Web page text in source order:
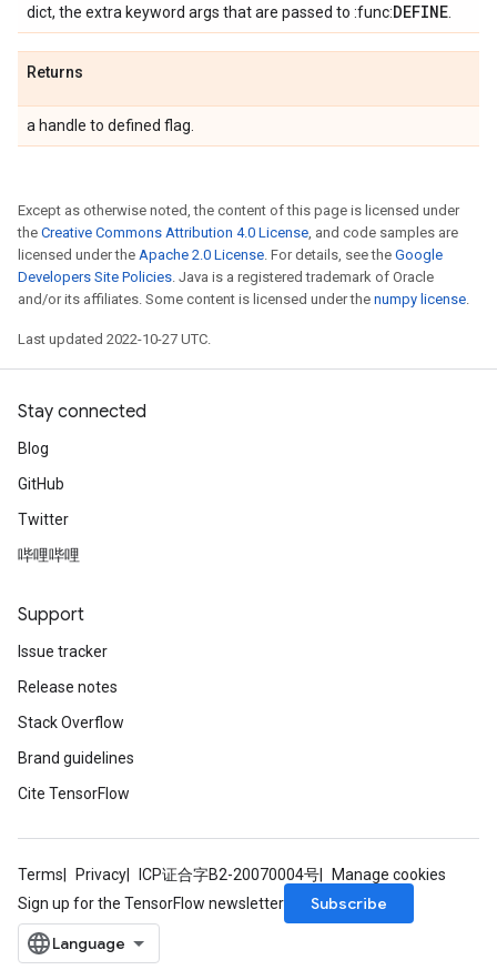
dict, the extra keyword args that are passed to :func:DEFINE
Returns
a handle to defined flag.
Except as otherwise noted, the content of this page is licensed under
the Creative Commons Attribution 4.0 License, and code samples are
licensed under the Apache 2.0 License. For details, see the Google
Developers Site Policies. Java is a registered trademark of Oracle
and/or its affiliates. Some content is licensed under the numpy license.
Last updated 2022-10-27 UTC.
Stay connected
Blog
GitHub
Twitter
哔哩哔哩
Support
Issue tracker
Release notes
Stack Overflow
Brand guidelines
Cite TensorFlow
Terms Privacy ICP证合字B2-20070004号
Manage cookies
Sign up for the TensorFlow newsletter
Subscribe